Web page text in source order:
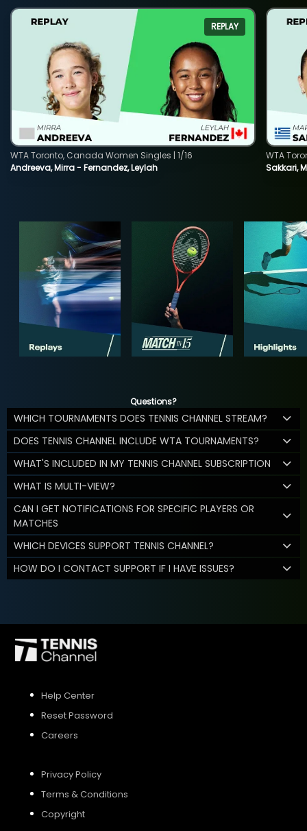
REPLAY
Andreeva, Mirra - Fernandez, Leylah
WTA Toronto, Canada Women Singles | 1/16
Sakkari,
WTA
Questions?
WHICH TOURNAMENTS DOES TENNIS CHANNEL STREAM?
DOES TENNIS CHANNEL INCLUDE WTA TOURNAMENTS?
WHAT'S INCLUDED IN MY TENNIS CHANNEL SUBSCRIPTION
WHAT IS MULTI-VIEW?
CAN I GET NOTIFICATIONS FOR SPECIFIC PLAYERS OR
MATCHES
WHICH DEVICES SUPPORT TENNIS CHANNEL?
HOW DO I CONTACT SUPPORT IF I HAVE ISSUES?
Help Center
Reset Password
Careers
Privacy Policy
Terms & Conditions
Copyright